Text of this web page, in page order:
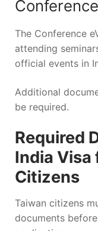
The Conference
attending
official events in
Additional
be required.
Required
India Visa
Citizens
Taiwan citizens
documents